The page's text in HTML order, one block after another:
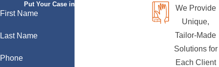
Put Your Case in Qualified Hands
First Name
Last Name
Phone
We Provide
Unique,
Tailor-Made
Solutions for
Each Client